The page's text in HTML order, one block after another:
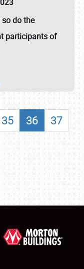
do the
participants of
35 36
37